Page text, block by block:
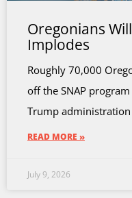
Oregonians
Implodes
Roughly 70,000
off the SNAP
Trump
READ MORE »
July 9, 2026